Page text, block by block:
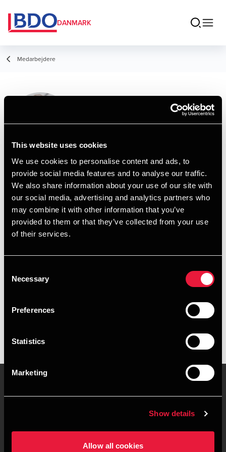
This website uses cookies
We use cookies to personalise content and ads, to
provide social media features and to analyse our traffic.
We also share information about your use of our site with
our social media, advertising and analytics partners who
may combine it with other information that you’ve
provided to them or that they’ve collected from your use
of their services.
Selection
Necessary
Preferences
Statistics
Marketing
Show details
Allow all cookies
DANMARK
Medarbejdere
Per Christensen
Partner, Registreret revisor
Kontakt
Email
+4576973737
BDO Esbjerg
vCard
Kontorsteder
Juridisk og privatliv
Sitemap